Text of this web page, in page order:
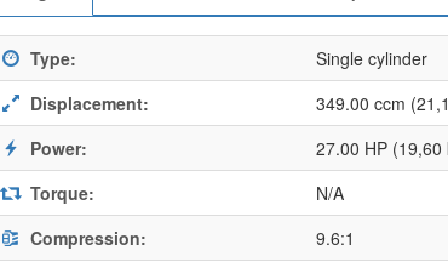
Type:
Single cylinder
Displacement:
349.00 ccm
Power:
27.00 HP (19,60
Torque:
N/A
Compression:
9.6:1